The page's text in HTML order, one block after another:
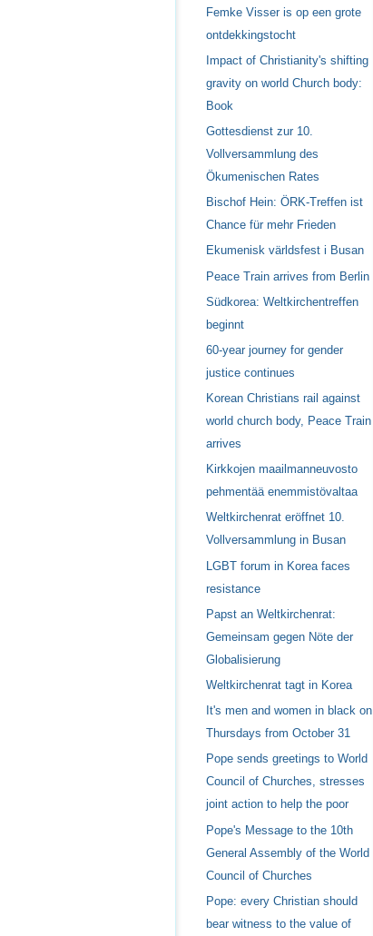
Femke Visser is op een grote
ontdekkingstocht
Impact of Christianity's shifting
gravity on world Church body:
Book
Gottesdienst zur 10.
Vollversammlung des
Ökumenischen Rates
Bischof Hein: ÖRK-Treffen ist
Chance für mehr Frieden
Ekumenisk världsfest i Busan
Peace Train arrives from Berlin
Südkorea: Weltkirchentreffen
beginnt
60-year journey for gender
justice continues
Korean Christians rail against
world church body, Peace Train
arrives
Kirkkojen maailmanneuvosto
pehmentää enemmistövaltaa
Weltkirchenrat eröffnet 10.
Vollversammlung in Busan
LGBT forum in Korea faces
resistance
Papst an Weltkirchenrat:
Gemeinsam gegen Nöte der
Globalisierung
Weltkirchenrat tagt in Korea
It's men and women in black on
Thursdays from October 31
Pope sends greetings to World
Council of Churches, stresses
joint action to help the poor
Pope's Message to the 10th
General Assembly of the World
Council of Churches
Pope: every Christian should
bear witness to the value of